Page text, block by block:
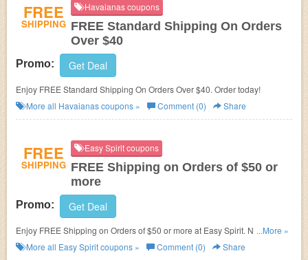
FREE
SHIPPING
Havaianas coupons
FREE Standard Shipping On Orders
Over $40
Promo: Get Deal
Enjoy FREE Standard Shipping On Orders Over $40. Order today!
More all Havaianascoupons » Comment (0) Share
FREE
SHIPPING
Easy Spirit coupons
FREE Shipping on Orders of $50 or
more
Promo: Get Deal
Enjoy FREE Shipping on Orders of $50 or more at Easy Spirit. No code
required! Enjoy now!
...More »
More all Easy Spiritcoupons » Comment (0) Share